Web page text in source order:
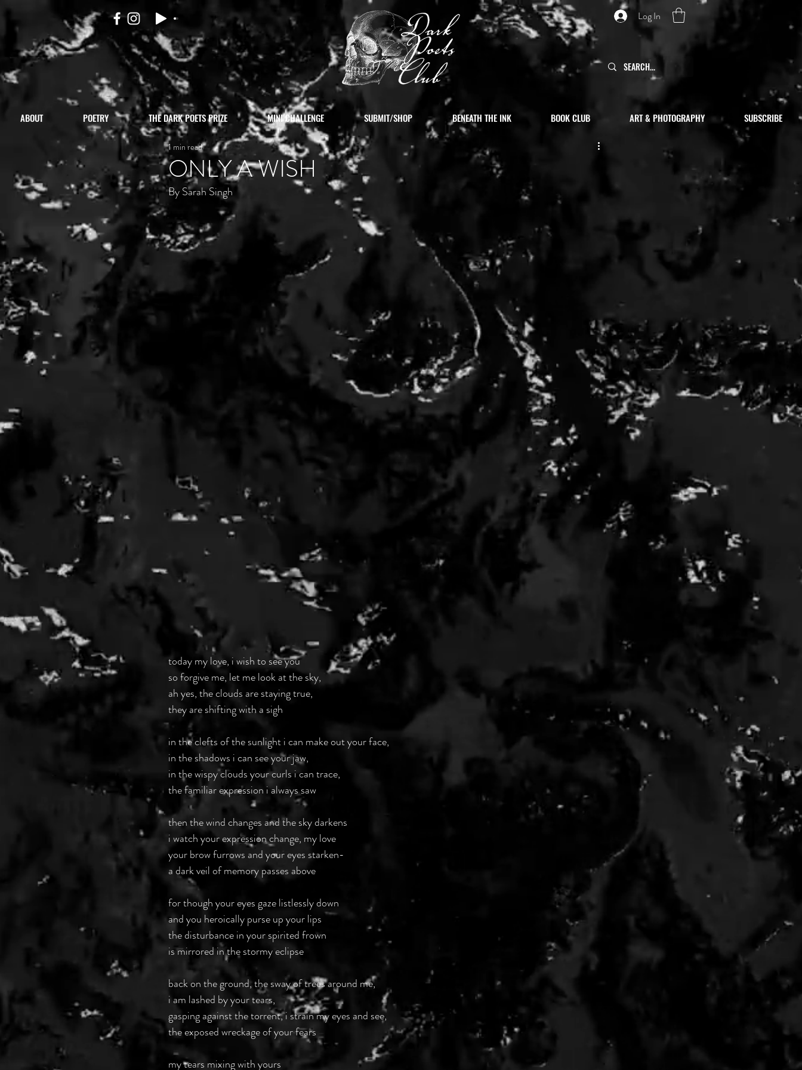
Log In
ABOUT POETRY THE DARK POETS PRIZE MINI CHALLENGE SUBMIT/SHOP BENEATH THE INK BOOK CLUB ART & PHOTOGRAPHY SUBSCRIBE
ONLY A WISH
1 min read
By Sarah Singh
today my love, i wish to see you
so forgive me, let me look at the sky,
ah yes, the clouds are staying true,
they are shifting with a sigh
in the clefts of the sunlight i can make out your face,
in the shadows i can see your jaw,
in the wispy clouds your curls i can trace,
the familiar expression i always saw
then the wind changes and the sky darkens
i watch your expression change, my love
your brow furrows and your eyes starken-
a dark veil of memory passes above
for though your eyes gaze listlessly down
and you heroically purse up your lips
the disturbance in your spirited frown
is mirrored in the stormy eclipse
back on the ground, the sway of trees around me,
i am lashed by your tears,
gasping against the torrent, i strain my eyes and see,
the exposed wreckage of your fears
my tears mixing with yours